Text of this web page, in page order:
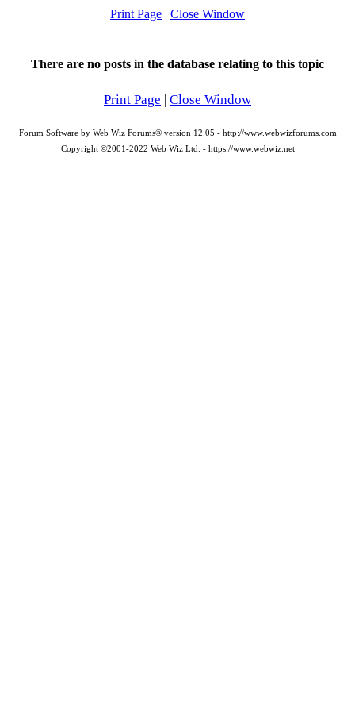
Print Page | Close Window
There are no posts in the database relating to this topic
Print Page | Close Window
Forum Software by Web Wiz Forums® version 12.05 - http://www.webwizforums.com
Copyright ©2001-2022 Web Wiz Ltd. - https://www.webwiz.net